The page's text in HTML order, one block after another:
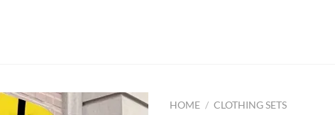
HOME / CLOTHING SETS